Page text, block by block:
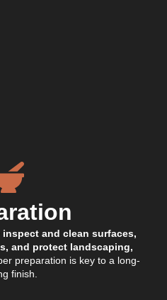
inspect and clean surfaces,
and protect landscaping,
preparation is key to a long-
finish.